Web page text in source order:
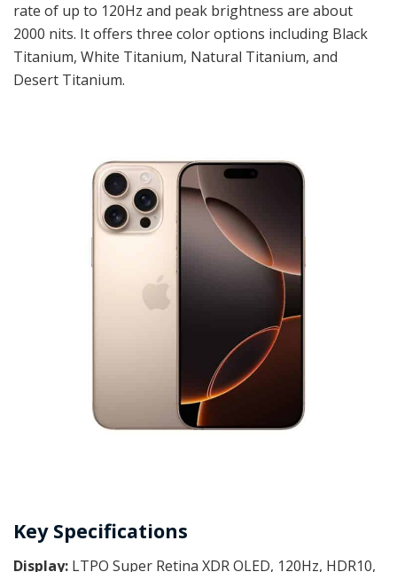
rate of up to 120Hz and peak brightness are about
2000 nits. It offers three color options including Black
Titanium, White Titanium, Natural Titanium, and
Desert Titanium.
Key Specifications
Display: LTPO Super Retina XDR OLED, 120Hz, HDR10,